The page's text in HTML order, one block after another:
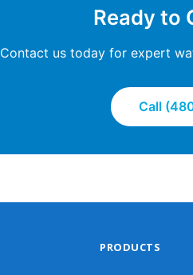
Ready to
Contact us today for expert
Call
PRODUCTS